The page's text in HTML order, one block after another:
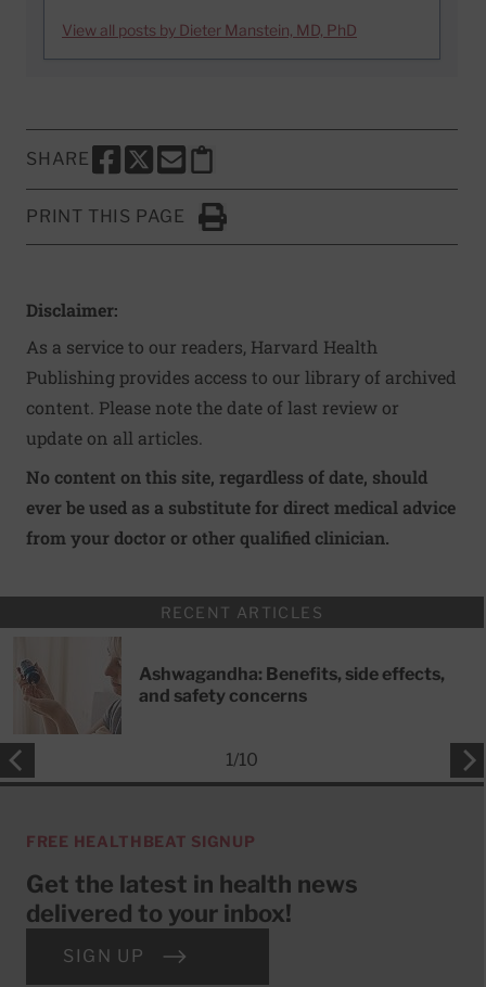
View all posts by Dieter Manstein, MD, PhD
SHARE
SHARE THIS PAGE TO FACEBOOK
SHARE THIS PAGE TO X
SHARE THIS PAGE VIA EMAIL
Copy this page to clipboard
PRINT THIS PAGE
Click to Print
Disclaimer:
As a service to our readers, Harvard Health
Publishing provides access to our library of archived
content. Please note the date of last review or
update on all articles.
No content on this site, regardless of date, should
ever be used as a substitute for direct medical advice
from your doctor or other qualified clinician.
RECENT ARTICLES
Ashwagandha: Benefits, side effects,
and safety concerns
1/10
FREE HEALTHBEAT SIGNUP
Get the latest in health news
delivered to your inbox!
SIGN UP